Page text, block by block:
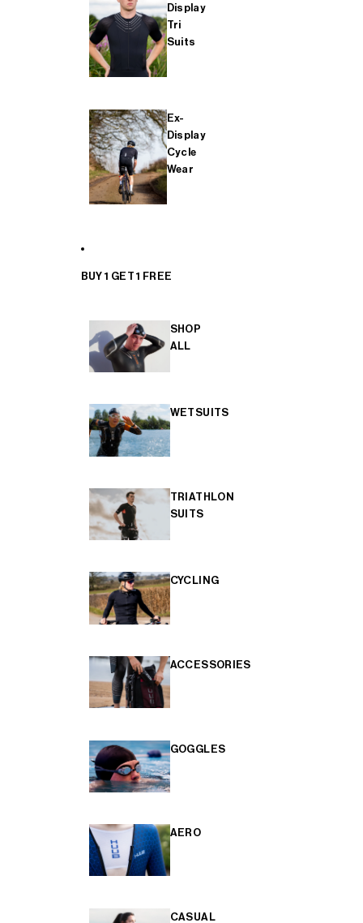
Display
Tri
Suits
Ex-
Display
Cycle
Wear
BUY 1 GET 1 FREE
SHOP
ALL
WETSUITS
TRIATHLON
SUITS
CYCLING
ACCESSORIES
GOGGLES
AERO
CASUAL